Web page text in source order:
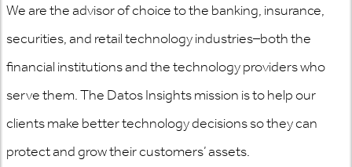
We are the advisor of choice to the banking, insurance,
securities, and retail technology industries–both the
financial institutions and the technology providers who
serve them. The Datos Insights mission is to help our
clients make better technology decisions so they can
protect and grow their customers’ assets.